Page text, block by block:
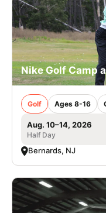
LOGIN
VIEW CART
Nike Golf Camp
Golf Ages 8-16
Aug. 10–14, 2026
Half Day
Bernards, NJ